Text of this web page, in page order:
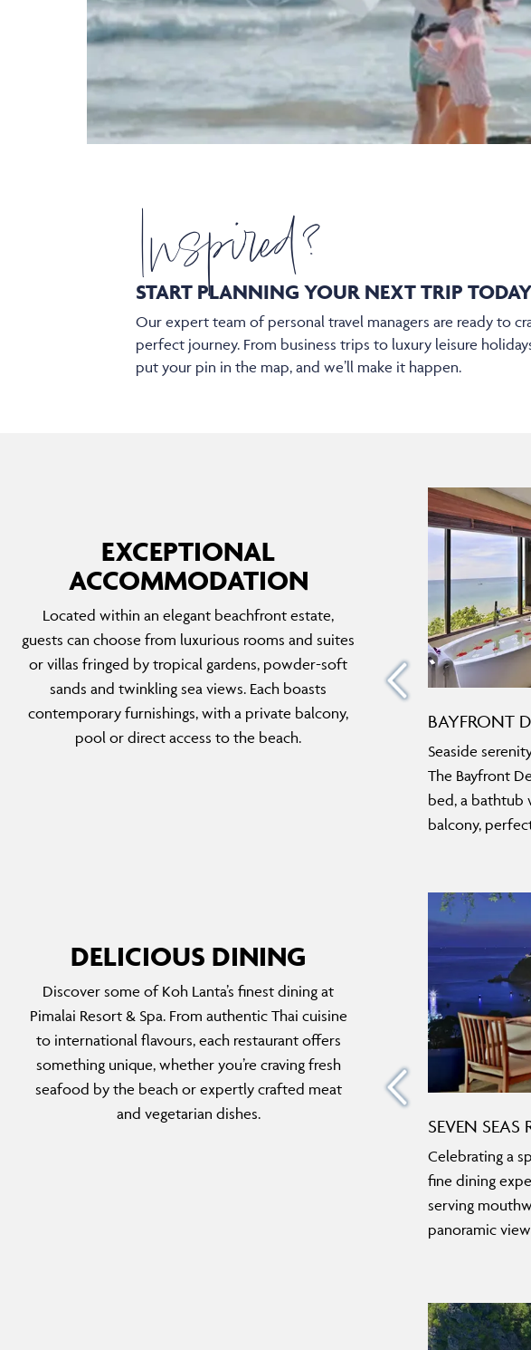
Inspired?
START PLANNING YOUR NEXT TRIP TODAY
Our expert team of personal travel managers are ready to
perfect journey. From business trips to luxury leisure
put your pin in the map, and we’ll make it happen.
EXCEPTIONAL
ACCOMMODATION
Located within an elegant beachfront estate,
guests can choose from luxurious rooms and suites
or villas fringed by tropical gardens, powder-soft
sands and twinkling sea views. Each boasts
contemporary furnishings, with a private balcony,
pool or direct access to the beach.
Two
WITH PRIVATE POOL
beach, a private pool, and generous living and
dining space, this exceptional villa delivers a
seaside stay that sleeps the whole family.
BAYFRONT
Seaside
The Bayfront
bed, a bathtub
balcony,
DELICIOUS DINING
Discover some of Koh Lanta’s finest dining at
Pimalai Resort & Spa. From authentic Thai cuisine
to international flavours, each restaurant offers
something unique, whether you’re craving fresh
seafood by the beach or expertly crafted meat
and vegetarian dishes.
and
HERITAGE BAR
For handcrafted cocktails during golden hour,
the Heritage Bar is the perfect spot. With
elegant decor, a curated wine list and a
relaxing ambience, it’s the perfect post-dinner
SEVEN SEAS
Celebrating a
fine dining
serving
panoramic